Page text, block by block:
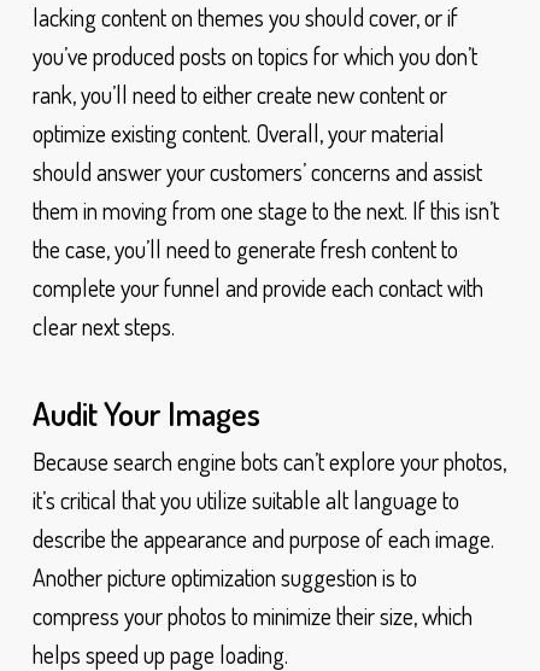
lacking content on themes you should cover, or if
you’ve produced posts on topics for which you don’t
rank, you’ll need to either create new content or
optimize existing content. Overall, your material
should answer your customers’ concerns and assist
them in moving from one stage to the next. If this isn’t
the case, you’ll need to generate fresh content to
complete your funnel and provide each contact with
clear next steps.
Audit Your Images
Because search engine bots can’t explore your photos,
it’s critical that you utilize suitable alt language to
describe the appearance and purpose of each image.
Another picture optimization suggestion is to
compress your photos to minimize their size, which
helps speed up page loading.